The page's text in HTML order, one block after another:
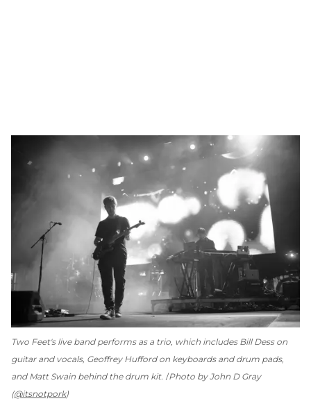
Two Feet's live band performs as a trio, which includes Bill Dess on
guitar and vocals, Geoffrey Hufford on keyboards and drum pads,
and Matt Swain behind the drum kit. Photo by John D Gray
(@itsnotpork)